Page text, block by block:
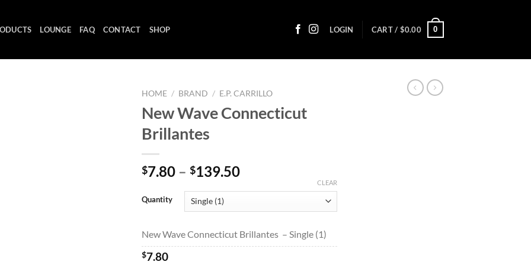
LOUNGE FAQ CONTACT SHOP LOGIN CART / $0.00 0
HOME / BRAND / E.P. CARRILLO
New Wave Connecticut
Brillantes
$7.80 – $139.50Price
through
$139.50
Quantity
CLEAR
New Wave Connecticut Brillantes – Single (1)
$7.80